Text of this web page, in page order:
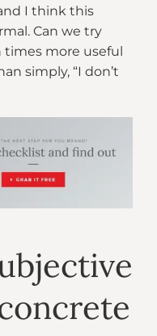
I think this
Can we try
times more useful
simply, “I don’t